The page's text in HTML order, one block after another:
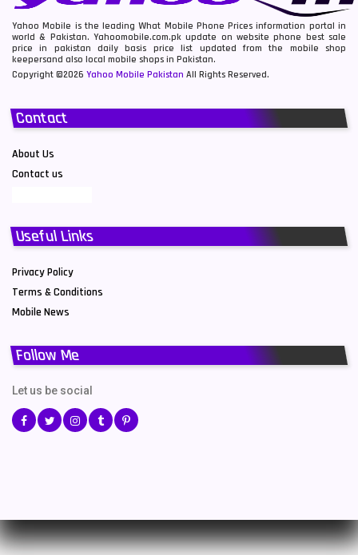
Yahoo Mobile is the leading What Mobile Phone Prices information portal in
world & Pakistan. Yahoomobile.com.pk update on website phone best sale
price in pakistan daily basis price list updated from the mobile shop
keepersand also local mobile shops in Pakistan.
Copyright ©2026 Yahoo Mobile Pakistan All Rights Reserved.
Contact
About Us
Contact us
Useful Links
Privacy Policy
Terms & Conditions
Mobile News
Follow Me
Let us be social